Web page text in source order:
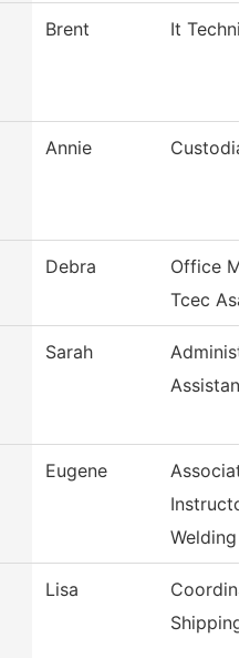
Brent It
Annie
Debra
Office
Tcec
Sarah
Eugene
Welding
Lisa